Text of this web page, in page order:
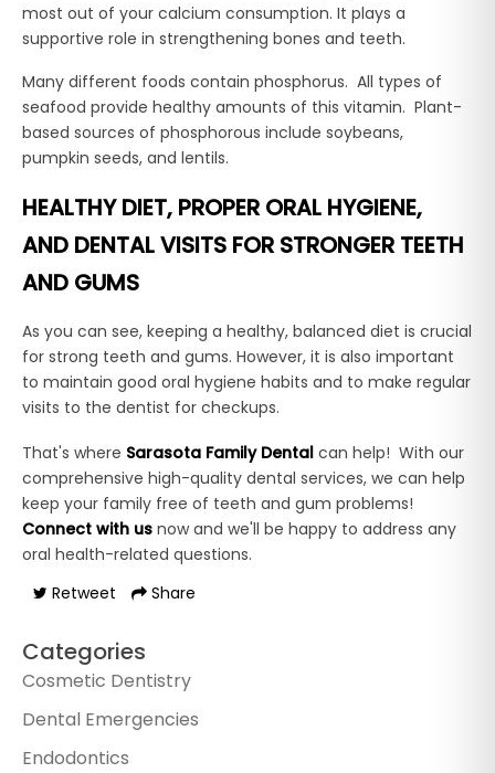
most out of your calcium consumption. It plays a
supportive role in strengthening bones and teeth.
Many different foods contain phosphorus. All types of
seafood provide healthy amounts of this vitamin. Plant-
based sources of phosphorous include soybeans,
pumpkin seeds, and lentils.
HEALTHY DIET, PROPER ORAL HYGIENE,
AND DENTAL VISITS FOR STRONGER TEETH
AND GUMS
As you can see, keeping a healthy, balanced diet is crucial
for strong teeth and gums. However, it is also important
to maintain good oral hygiene habits and to make regular
visits to the dentist for checkups.
That's where Sarasota Family Dental can help! With our
comprehensive high-quality dental services, we can help
keep your family free of teeth and gum problems!
Connect with us now and we'll be happy to address any
oral health-related questions.
Retweet
Share
Categories
Cosmetic Dentistry
Dental Emergencies
Endodontics